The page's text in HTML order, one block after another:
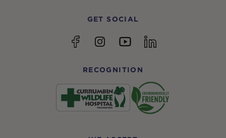
GET SOCIAL
FacebookInstagramYouTubelinkedin
RECOGNITION